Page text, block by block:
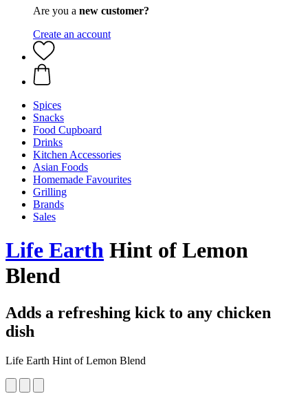
Are you a new customer?
Create an account
Spices
Snacks
Food Cupboard
Drinks
Kitchen Accessories
Asian Foods
Homemade Favourites
Grilling
Brands
Sales
Life Earth Hint of Lemon
Blend
Adds a refreshing kick to any chicken
dish
Life Earth Hint of Lemon Blend